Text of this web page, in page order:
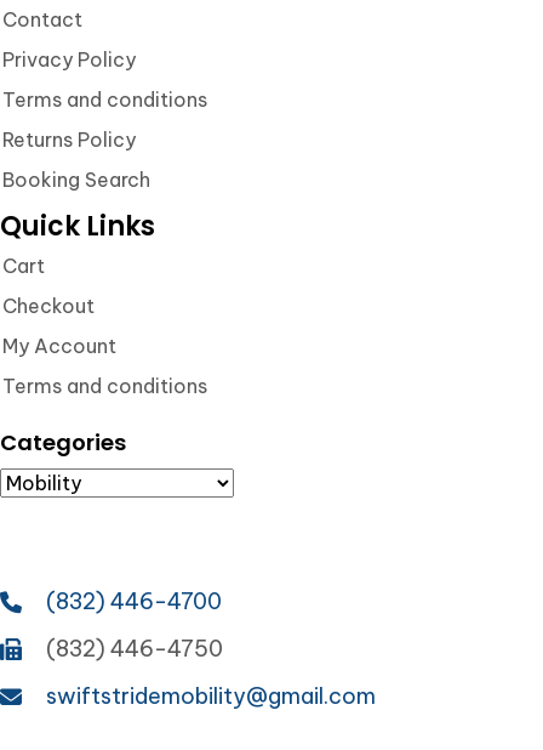
Contact
Privacy Policy
Terms and conditions
Returns Policy
Booking Search
Quick Links
Cart
Checkout
My Account
Terms and conditions
Categories
(832) 446-4700
(832) 446-4750
swiftstridemobility@gmail.com